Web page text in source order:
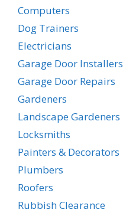
Computers
Dog Trainers
Electricians
Garage Door Installers
Garage Door Repairs
Gardeners
Landscape Gardeners
Locksmiths
Painters & Decorators
Plumbers
Roofers
Rubbish Clearance